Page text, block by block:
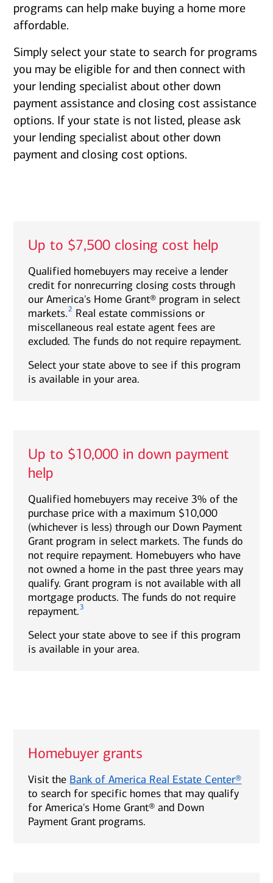
programs can help make buying a home more
affordable.
Simply select your state to search for programs
you may be eligible for and then connect with
your lending specialist about other down
payment assistance and closing cost assistance
options. If your state is not listed, please ask
your lending specialist about other down
payment and closing cost options.
Up to $7,500 closing cost help
Qualified homebuyers may receive a lender
credit for nonrecurring closing costs through
our America's Home Grant® program in select
markets.2 Real estate commissions or
miscellaneous real estate agent fees are
excluded. The funds do not require repayment.
Select your state above to see if this program
is available in your area.
Up to $10,000 in down payment
help
Qualified homebuyers may receive 3% of the
purchase price with a maximum $10,000
(whichever is less) through our Down Payment
Grant program in select markets. The funds do
not require repayment. Homebuyers who have
not owned a home in the past three years may
qualify. Grant program is not available with all
mortgage products. The funds do not require
repayment.3
Select your state above to see if this program
is available in your area.
Homebuyer grants
Visit the Bank of America Real Estate Center®
to search for specific homes that may qualify
for America's Home Grant® and Down
Payment Grant programs.